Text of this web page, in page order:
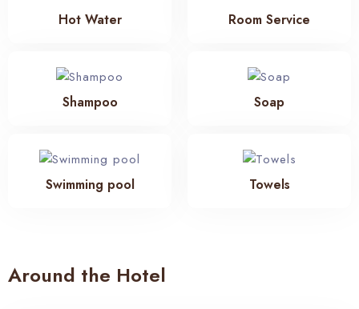
Hot Water Room Service
Shampoo Soap
Swimming pool Towels
Around the Hotel